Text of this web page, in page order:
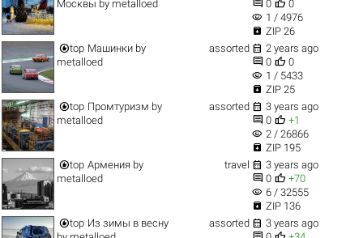
Москвы by metalloed  0  0
visibility 1 / 4976
 ZIP 26
top Машинки by
metalloed
assorted  2 years ago
 0  0
visibility 1 / 5433
 ZIP 25
top Промтуризм by
metalloed
assorted  3 years ago
 0  +1
visibility 2 / 26866
 ZIP 195
top Армения by
metalloed
travel  3 years ago
 0  +70
visibility 6 / 32555
 ZIP 136
top Из зимы в весну
assorted  3 years ago